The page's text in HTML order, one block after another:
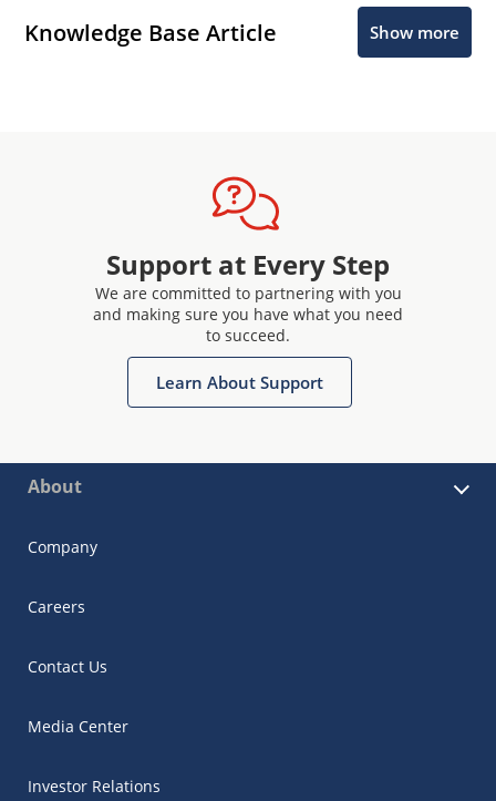
Knowledge Base Article Show more
Support at Every Step
We are committed to partnering with you
and making sure you have what you need
to succeed.
Learn About Support
About
Company
Careers
Contact Us
Media Center
Investor Relations